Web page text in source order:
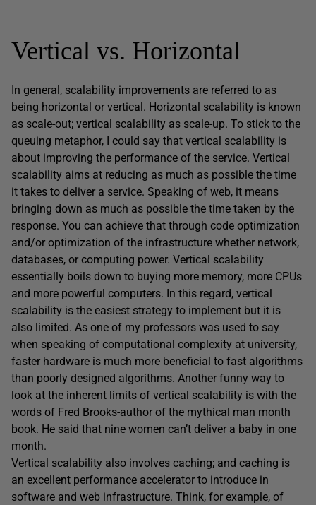
Vertical vs. Horizontal
In general, scalability improvements are referred to as
being horizontal or vertical. Horizontal scalability is known
as scale-out; vertical scalability as scale-up. To stick to the
queuing metaphor, I could say that vertical scalability is
about improving the performance of the service. Vertical
scalability aims at reducing as much as possible the time
it takes to deliver a service. Speaking of web, it means
bringing down as much as possible the time taken by the
response. You can achieve that through code optimization
and/or optimization of the infrastructure whether network,
databases, or computing power. Vertical scalability
essentially boils down to buying more memory, more CPUs
and more powerful computers. In this regard, vertical
scalability is the easiest strategy to implement but it is
also limited. As one of my professors was used to say
when speaking of computational complexity at university,
faster hardware is much more beneficial to fast algorithms
than poorly designed algorithms. Another funny way to
look at the inherent limits of vertical scalability is with the
words of Fred Brooks-author of the mythical man month
book. He said that nine women can’t deliver a baby in one
month.
Vertical scalability also involves caching; and caching is
an excellent performance accelerator to introduce in
software and web infrastructure. Think, for example, of